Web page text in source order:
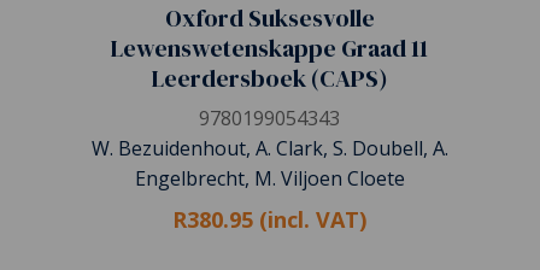
Oxford Suksesvolle
Lewenswetenskappe Graad 11
Leerdersboek (CAPS)
9780199054343
W. Bezuidenhout, A. Clark, S. Doubell, A.
Engelbrecht, M. Viljoen Cloete
R380.95 (incl. VAT)